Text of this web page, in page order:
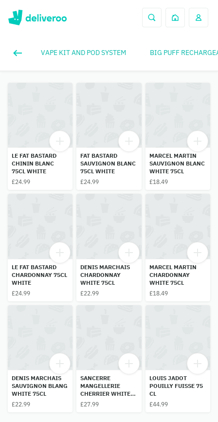
VAPE KIT AND POD SYSTEM BIG PUFF
LE FAT BASTARD
CHININ BLANC
75CL WHITE
£24.99
FAT BASTARD
SAUVIGNON BLANC
75CL WHITE
£24.99
MARCEL MARTIN
SAUVIGNON BLANC
WHITE 75CL
£18.49
LE FAT BASTARD
CHARDONNAY 75CL
WHITE
£24.99
DENIS MARCHAIS
CHARDONNAY
WHITE 75CL
£22.99
MARCEL MARTIN
CHARDONNAY
WHITE 75CL
£18.49
DENIS MARCHAIS
SAUVIGNON BLANG
WHITE 75CL
£22.99
SANCERRE
MANGELLERIE
CHERRIER WHITE
75CL
£27.99
LOUIS JADOT
POUILLY FUISSE 75
CL
£44.99